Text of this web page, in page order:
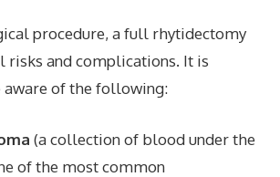
procedure, a full rhytidectomy
risks and complications. It is
of the following:
(a collection of blood under the
of the most common